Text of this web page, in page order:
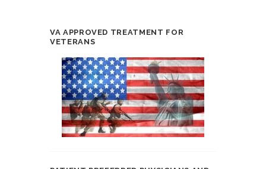
VA APPROVED TREATMENT FOR
VETERANS